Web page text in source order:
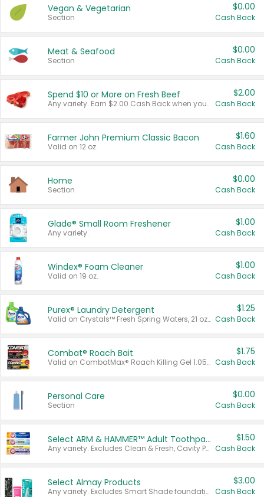
Vegan & Vegetarian
Section
$0.00
Cash Back
Meat & Seafood
Section
$0.00
Cash Back
Spend $10 or More on Fresh Beef
Any variety. Earn $2.00 Cash Back when you spend $10 or more before tax and after discounts and coupons in one transaction.
$2.00
Cash Back
Farmer John Premium Classic Bacon
Valid on 12 oz.
$1.60
Cash Back
Home
Section
$0.00
Cash Back
Glade® Small Room Freshener
Any variety.
$1.00
Cash Back
Windex® Foam Cleaner
Valid on 19 oz.
$1.00
Cash Back
Purex® Laundry Detergent
Valid on Crystals™ Fresh Spring Waters, 21 oz and Liquid Laundry Detergent, Mountain Breeze 33 Loads 50 oz, Mountain Breeze 95 oz, Natural Linen 83 Loads 150 oz, Oxi 43.5 oz, Oxi 128 oz and Ultra Liquid Laundry Detergent, Advanced Oxi with Odor Fighter 6 × 40 oz, Fresh Mountain Breeze, 2 × 170 oz, Mountain Breeze 6 × 40 oz.
$1.25
Cash Back
Combat® Roach Bait
Valid on CombatMax® Roach Killing Gel 1.05 oz or Combat® Small and Large Roach Baits 12 ct.
$1.75
Cash Back
Personal Care
Section
$0.00
Cash Back
Select ARM & HAMMER™ Adult Toothpastes
Any variety. Excludes Clean & Fresh, Cavity Protection, and trial and travel sizes.
$1.50
Cash Back
Select Almay Products
Any variety. Excludes Smart Shade foundation, 80 ct makeup removers, and deodorants.
$3.00
Cash Back